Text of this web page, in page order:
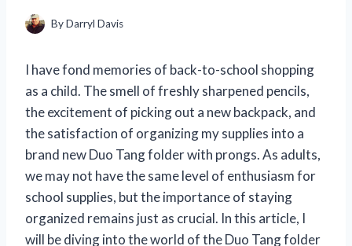
ByDarryl Davis
I have fond memories of back-to-school shopping
as a child. The smell of freshly sharpened pencils,
the excitement of picking out a new backpack, and
the satisfaction of organizing my supplies into a
brand new Duo Tang folder with prongs. As adults,
we may not have the same level of enthusiasm for
school supplies, but the importance of staying
organized remains just as crucial. In this article, I
will be diving into the world of the Duo Tang folder